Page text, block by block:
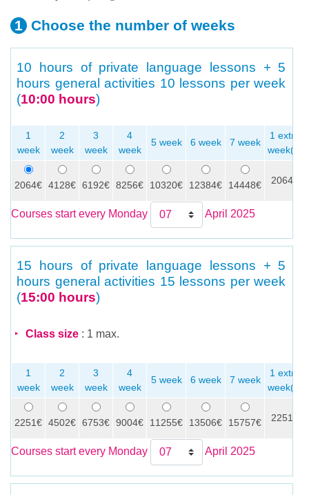
Choose the number of weeks
10 hours of private language lessons + 5
hours general activities 10 lessons per week
(10:00 hours)
1
week
2
week
3
week
4
week
5 week 6 week 7 week
1 extra
week(s)
2064€ 4128€ 6192€ 8256€ 10320€ 12384€ 14448€ 2064€
Courses start every Monday April 2025
15 hours of private language lessons + 5
hours general activities 15 lessons per week
(15:00 hours)
Class size : 1 max.
1
week
2
week
3
week
4
week
5 week 6 week 7 week
1 extra
week(s)
2251€ 4502€ 6753€ 9004€ 11255€ 13506€ 15757€ 2251€
Courses start every Monday April 2025